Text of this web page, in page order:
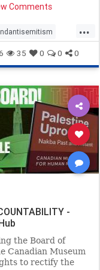
that Israel
a hospital in
Comments
...
humanrights
oct7 proIsrael
stophamas
zionism
35 0 0 0
-
the Board of
Canadian Museum
to rectify the